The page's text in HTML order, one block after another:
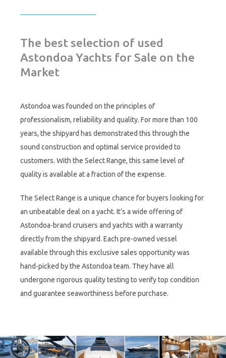
The best selection of used
Astondoa Yachts for Sale on the
Market
Astondoa was founded on the principles of
professionalism, reliability and quality. For more than 100
years, the shipyard has demonstrated this through the
sound construction and optimal service provided to
customers. With the Select Range, this same level of
quality is available at a fraction of the expense.
The Select Range is a unique chance for buyers looking for
an unbeatable deal on a yacht. It’s a wide offering of
Astondoa-brand cruisers and yachts with a warranty
directly from the shipyard. Each pre-owned vessel
available through this exclusive sales opportunity was
hand-picked by the Astondoa team. They have all
undergone rigorous quality testing to verify top condition
and guarantee seaworthiness before purchase.